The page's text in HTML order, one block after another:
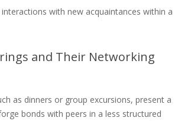
with new acquaintances within a
and Their Networking
as dinners or group excursions, present a
bonds with peers in a less structured